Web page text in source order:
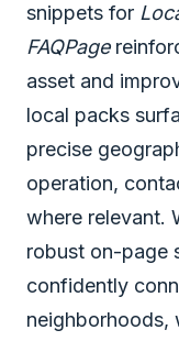
snippets for
FAQPage
asset and
local packs
precise
operation,
where relevant.
robust on-page
confidently
neighborhoods,